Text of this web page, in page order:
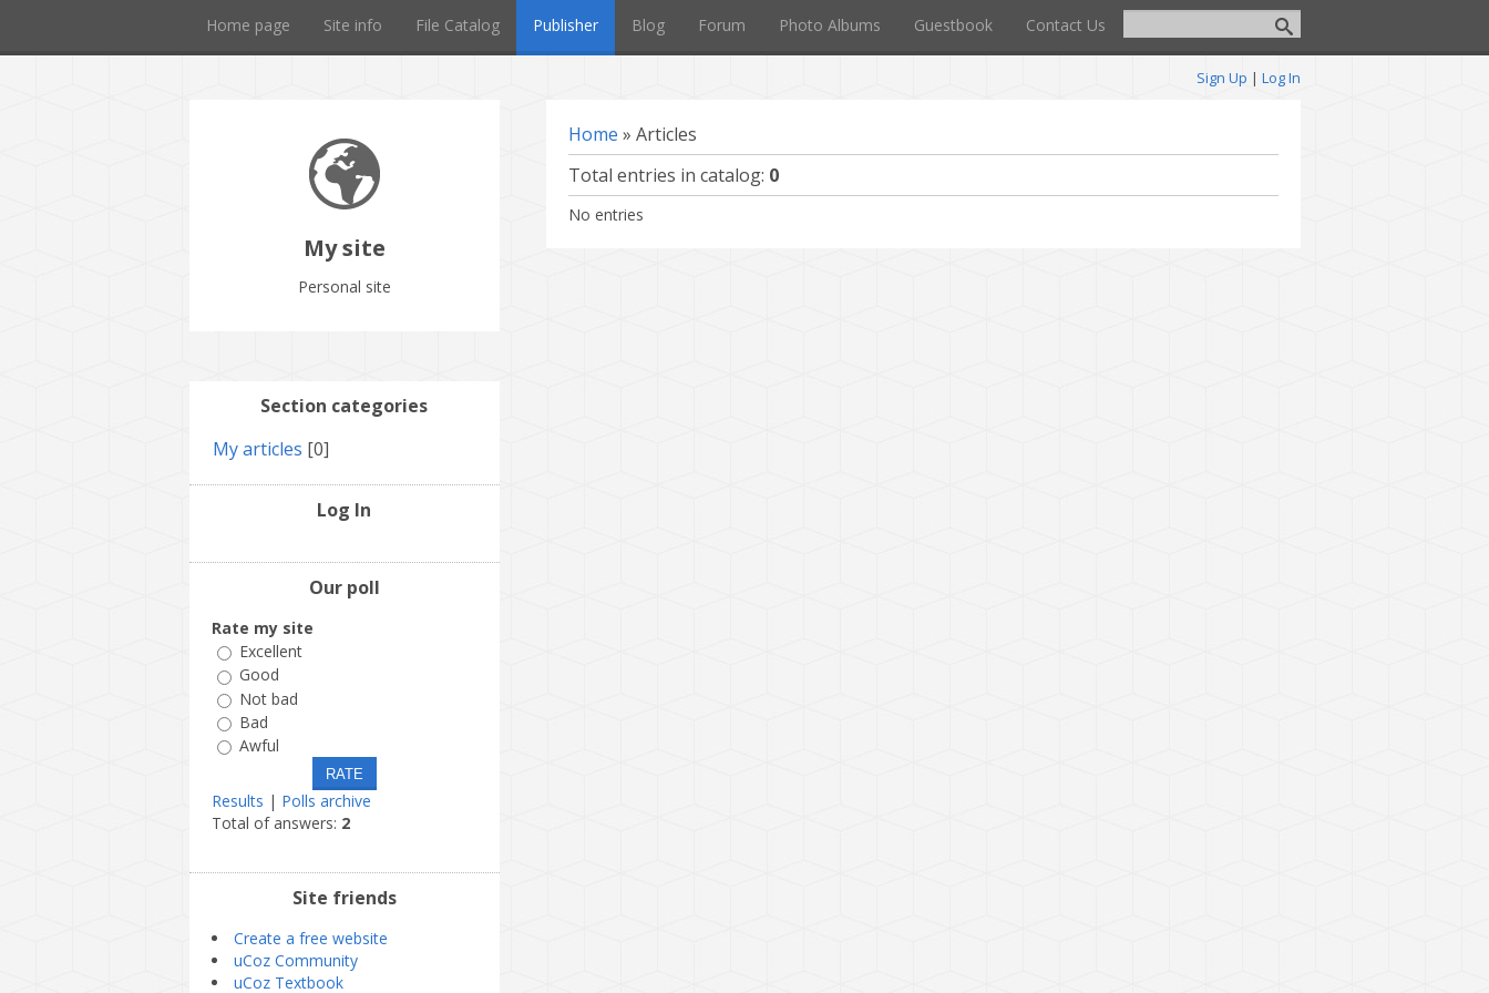
Home page Site info File Catalog Publisher Blog Forum Photo Albums Guestbook Contact Us
Sign Up | Log In
My site
Personal site
Home » Articles
Total entries in catalog: 0
No entries
Section categories
My articles [0]
Log In
Our poll
Rate my site
Excellent
Good
Not bad
Bad
Awful
Results | Polls archive
Total of answers: 2
Site friends
Create a free website
uCoz Community
uCoz Textbook